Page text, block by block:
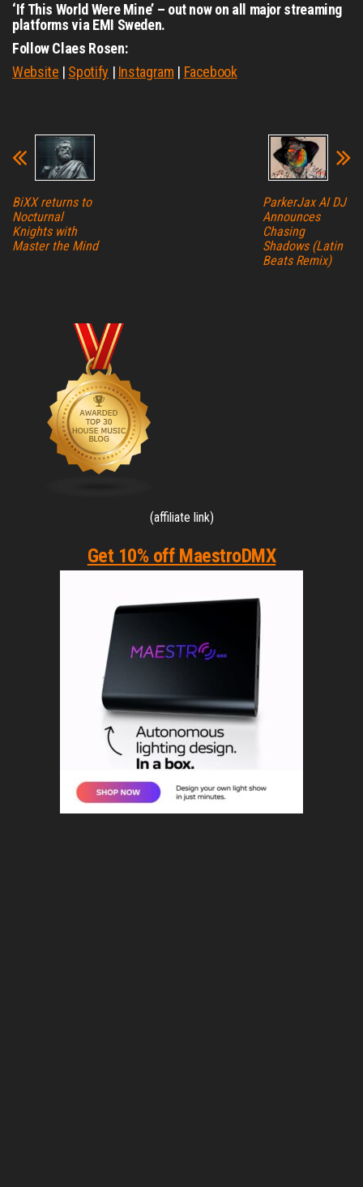
‘If This World Were Mine’ – out now on all major streaming
platforms via EMI Sweden.
Follow Claes Rosen:
Website | Spotify | Instagram | Facebook
BiXX returns to
Nocturnal
Knights with
Master the Mind
ParkerJax AI DJ
Announces
Chasing
Shadows (Latin
Beats Remix)
(affiliate link)
Get 10% off MaestroDMX